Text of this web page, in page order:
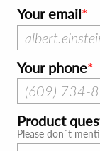
Your email
Your phone
Product
Please don`t